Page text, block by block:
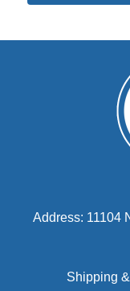
Address: 11104
Shipping